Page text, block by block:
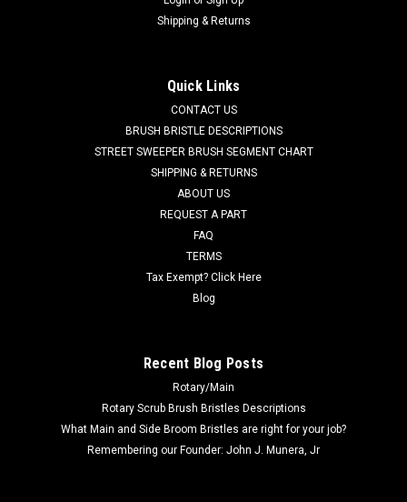
AD 56505788 16" .035"/180 Mid Grit Abrasive
Scrub Brush for Nilfisk Advance Scrubbers. Our third heaviest
grit scrub brush for moderate soils. Great for medium to
heavy duty scrubbing of sealed or unsealed concrete flooring
or even aging...
ADD TO CART
Shipping & Returns
Quick Links
CONTACT US
BRUSH BRISTLE DESCRIPTIONS
STREET SWEEPER BRUSH SEGMENT CHART
SHIPPING & RETURNS
ABOUT US
REQUEST A PART
FAQ
TERMS
Tax Exempt? Click Here
Blog
Recent Blog Posts
Rotary/Main
Rotary Scrub Brush Bristles Descriptions
What Main and Side Broom Bristles are right for your job?
Remembering our Founder: John J. Munera, Jr